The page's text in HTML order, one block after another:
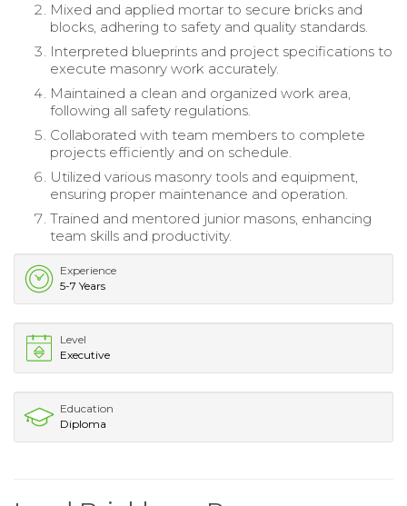
Mixed and applied mortar to secure bricks and
blocks, adhering to safety and quality standards.
Interpreted blueprints and project specifications to
execute masonry work accurately.
Maintained a clean and organized work area,
following all safety regulations.
Collaborated with team members to complete
projects efficiently and on schedule.
Utilized various masonry tools and equipment,
ensuring proper maintenance and operation.
Trained and mentored junior masons, enhancing
team skills and productivity.
Experience
5-7 Years
Level
Executive
Education
Diploma